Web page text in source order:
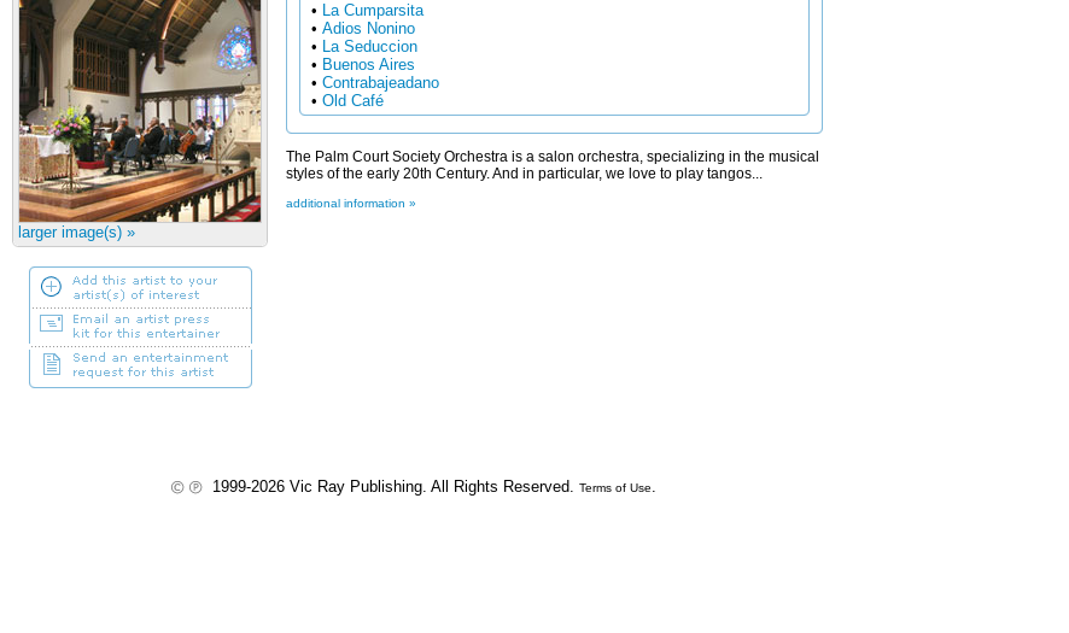
larger image(s) »
• La Cumparsita
• Adios Nonino
• La Seduccion
• Buenos Aires
• Contrabajeadano
• Old Café
The Palm Court Society Orchestra is a salon orchestra, specializing in the musical
styles of the early 20th Century. And in particular, we love to play tangos...
additional information »
1999-2026 Vic Ray Publishing. All Rights Reserved. Terms of Use.